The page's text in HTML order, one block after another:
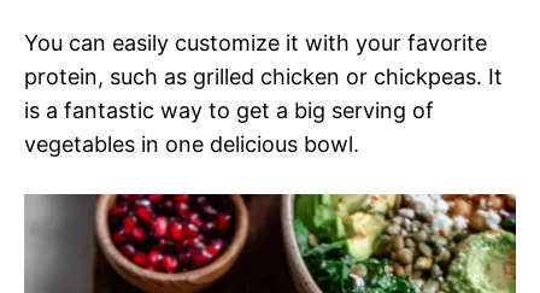
You can easily customize it with your favorite
protein, such as grilled chicken or chickpeas. It
is a fantastic way to get a big serving of
vegetables in one delicious bowl.